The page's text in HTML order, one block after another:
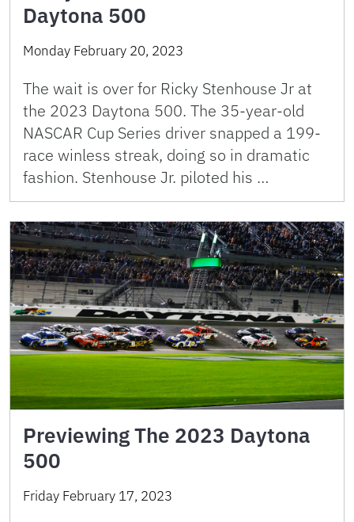
Daytona 500
Monday February 20, 2023
The wait is over for Ricky Stenhouse Jr at
the 2023 Daytona 500. The 35-year-old
NASCAR Cup Series driver snapped a 199-
race winless streak, doing so in dramatic
fashion. Stenhouse Jr. piloted his …
Previewing The 2023 Daytona
500
Friday February 17, 2023